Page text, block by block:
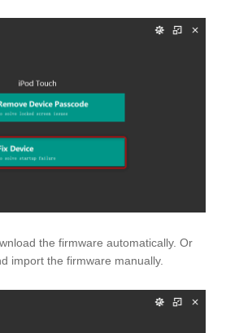
the firmware automatically. Or
import the firmware manually.